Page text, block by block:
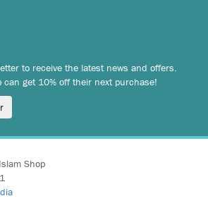
to receive the latest news and offers.
can get 10% off their next purchase!
Shop